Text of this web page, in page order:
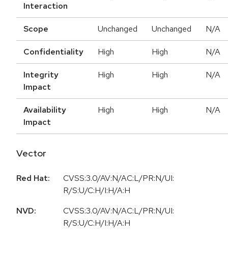
Interaction
Scope Unchanged Unchanged N/A
Confidentiality High High N/A
Integrity
Impact
High High N/A
Availability
Impact
High High N/A
Vector
Red Hat:
CVSS:3.0/AV:N/AC:L/PR:N/UI:
R/S:U/C:H/I:H/A:H
NVD:
CVSS:3.0/AV:N/AC:L/PR:N/UI:
R/S:U/C:H/I:H/A:H